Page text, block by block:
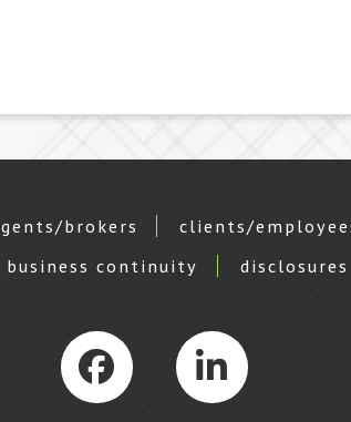
brokers clients/
business continuity disclosures